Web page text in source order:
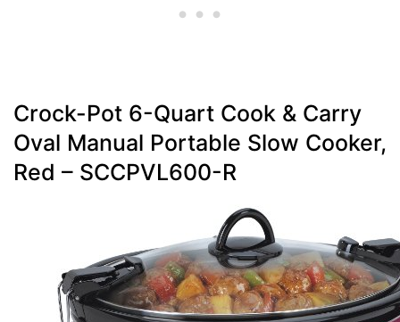
Crock-Pot 6-Quart Cook & Carry
Oval Manual Portable Slow Cooker,
Red – SCCPVL600-R